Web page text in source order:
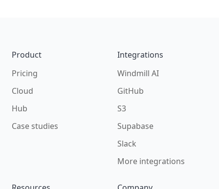
Product
Pricing
Cloud
Hub
Case studies
Integrations
Windmill AI
GitHub
S3
Supabase
Slack
More integrations